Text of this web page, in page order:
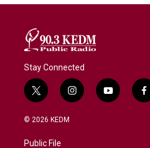
Stay Connected
t
w
i
t
i
n
y
o
f
a
© 2026 KEDM
Public File